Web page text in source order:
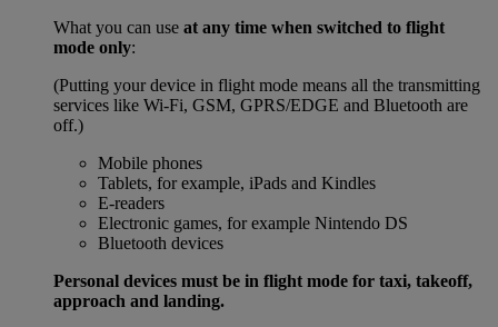
What you can use at any time when switched to flight
mode only:
(Putting your device in flight mode means all the transmitting
services like Wi-Fi, GSM, GPRS/EDGE and Bluetooth are
off.)
Mobile phones
Tablets, for example, iPads and Kindles
E-readers
Electronic games, for example Nintendo DS
Bluetooth devices
Personal devices must be in flight mode for taxi, takeoff,
approach and landing.